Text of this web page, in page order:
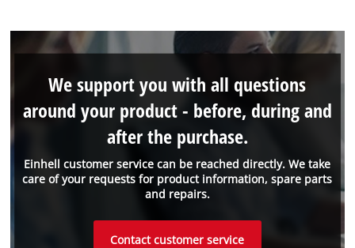
Einhell customer service can be reached directly. We take
care of your requests for product information, spare parts
and repairs.
We support you with all questions
around your product - before, during and
after the purchase.
Contact customer service